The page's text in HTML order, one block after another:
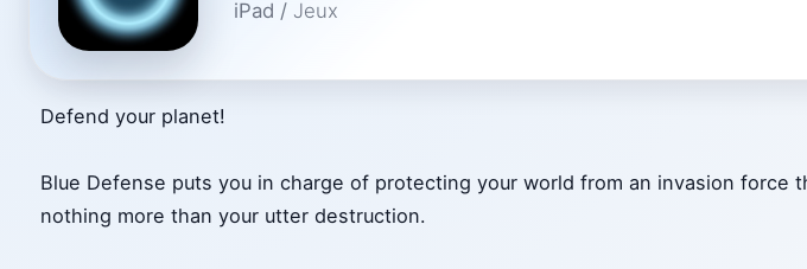
iPad / Jeux
Defend your planet!
Blue Defense puts you in charge of protecting your world from an invasion force
nothing more than your utter destruction.